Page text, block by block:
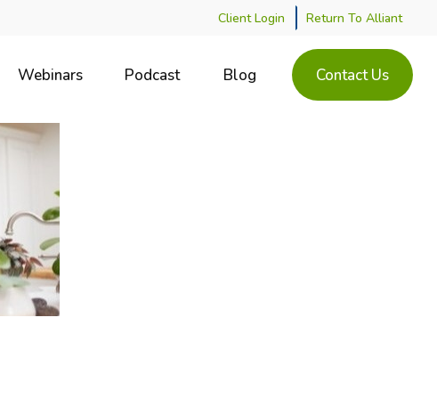
Client Login Return To Alliant
Webinars Podcast Blog Contact Us